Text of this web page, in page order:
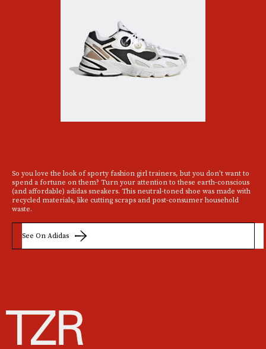
So you love the look of sporty fashion girl trainers, but you don’t want to
spend a fortune on them? Turn your attention to these earth-conscious
(and affordable) adidas sneakers. This neutral-toned shoe was made with
recycled materials, like cutting scraps and post-consumer household
waste.
See On Adidas